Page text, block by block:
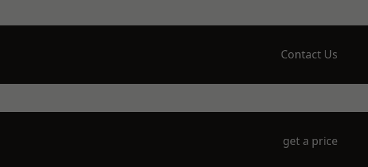
Contact Us
get a price